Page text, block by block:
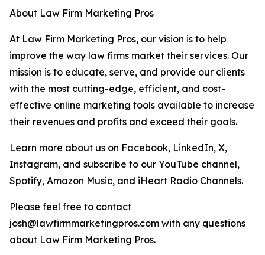
About Law Firm Marketing Pros
At Law Firm Marketing Pros, our vision is to help
improve the way law firms market their services. Our
mission is to educate, serve, and provide our clients
with the most cutting-edge, efficient, and cost-
effective online marketing tools available to increase
their revenues and profits and exceed their goals.
Learn more about us on Facebook, LinkedIn, X,
Instagram, and subscribe to our YouTube channel,
Spotify, Amazon Music, and iHeart Radio Channels.
Please feel free to contact
josh@lawfirmmarketingpros.com with any questions
about Law Firm Marketing Pros.